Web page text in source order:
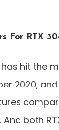
For RTX
has hit the
2020,
both